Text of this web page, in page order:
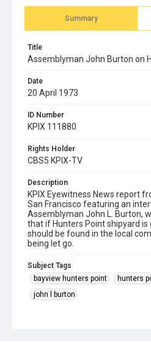
Summary
Title
Assemblyman John Burton on
Date
20 April 1973
ID Number
KPIX 111880
Rights Holder
CBS5 KPIX-TV
Description
KPIX Eyewitness News report
San Francisco featuring an
Assemblyman John L. Burton,
that if Hunters Point shipyard is
should be found in the local
being let go.
Subject Tags
bayview hunters point
hunters
john l burton